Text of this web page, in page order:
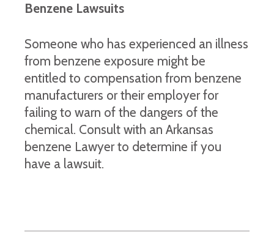
Benzene Lawsuits
Someone who has experienced an illness
from benzene exposure might be
entitled to compensation from benzene
manufacturers or their employer for
failing to warn of the dangers of the
chemical. Consult with an Arkansas
benzene Lawyer to determine if you
have a lawsuit.